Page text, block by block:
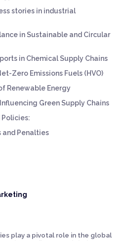
stories in industrial
in Sustainable and Circular
in Chemical Supply Chains
Zero Emissions Fuels (HVO)
Renewable Energy
Green Supply Chains
Policies:
and Penalties
play a pivotal role in the global